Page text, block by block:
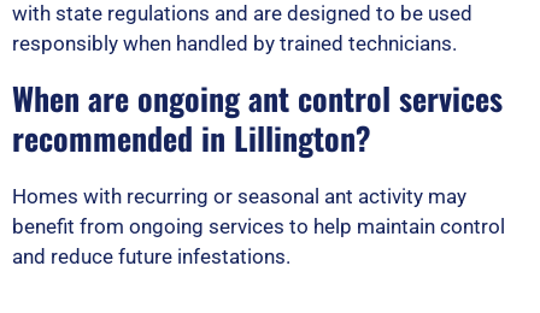
with state regulations and are designed to be used
responsibly when handled by trained technicians.
When are ongoing ant control services
recommended in Lillington?
Homes with recurring or seasonal ant activity may
benefit from ongoing services to help maintain control
and reduce future infestations.